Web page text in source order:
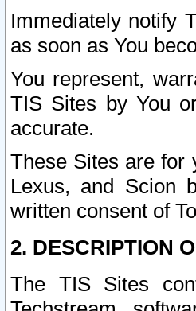
Immediately notify
as soon as You
You represent,
TIS Sites by You
accurate.
These Sites are for
Lexus, and Scion
written consent of
2. DESCRIPTION
The TIS Sites